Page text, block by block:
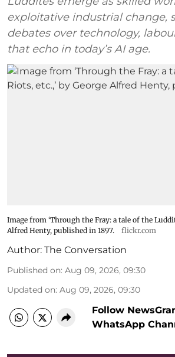
exploitative industrial change,
debates over technology,
that echo in today’s AI age.
Image from ‘Through the Fray: a tale of the
Alfred Henty, published in 1897.
flickr.com
Author: The Conversation
Published on: Aug 09, 2026, 09:30
Updated on: Aug 09, 2026, 09:30
Follow
WhatsApp